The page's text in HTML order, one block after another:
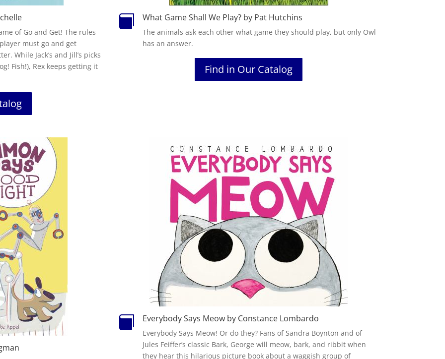
of Go and Get! The rules
must go and get
While Jack’s and Jill’s picks
Fish!), Rex keeps getting it
 What Game Shall We Play? by Pat Hutchins
The animals ask each other what game they should play, but only Owl
has an answer.
Find in Our Catalog
 Everybody Says Meow by Constance Lombardo
Everybody Says Meow! Or do they? Fans of Sandra Boynton and of
Jules Feiffer’s classic Bark, George will meow, bark, and ribbit when
they hear this hilarious picture book about a waggish group of